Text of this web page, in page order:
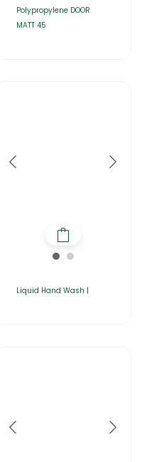
Polypropylene DOOR
MATT 45
Liquid Hand Wash |